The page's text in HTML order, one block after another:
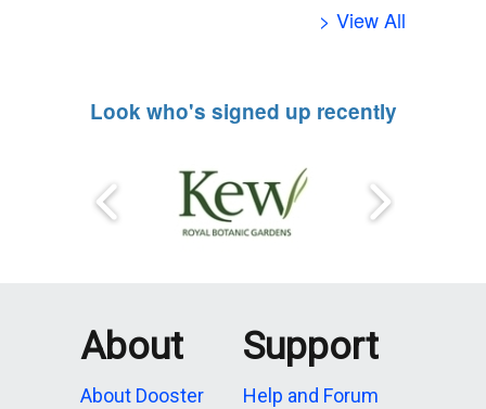
> View All
Look who's signed up recently
About
About Dooster
Support
Help and Forum